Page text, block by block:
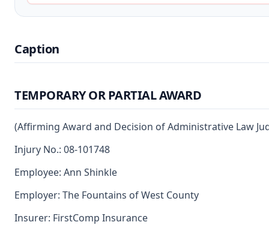
Caption
TEMPORARY OR PARTIAL AWARD
(Affirming Award and Decision of Administrative Law
Injury No.: 08-101748
Employee: Ann Shinkle
Employer: The Fountains of West County
Insurer: FirstComp Insurance